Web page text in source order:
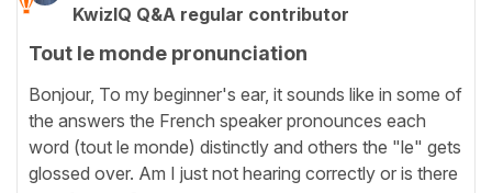
KwizIQ Q&A regular contributor
Tout le monde pronunciation
Bonjour, To my beginner's ear, it sounds like in some of
the answers the French speaker pronounces each
word (tout le monde) distinctly and others the "le" gets
glossed over. Am I just not hearing correctly or is there